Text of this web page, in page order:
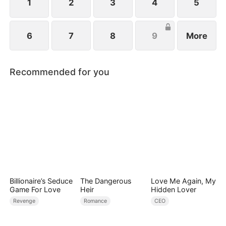
1 2 3 4 5
6 7 8 9 More
Recommended for you
Billionaire’s Seduce
Game For Love
Revenge
The Dangerous
Heir
Romance
Love Me Again, My
Hidden Lover
CEO